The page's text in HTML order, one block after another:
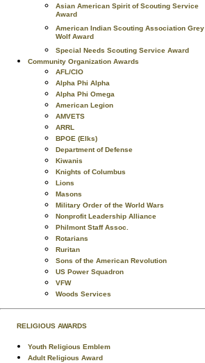
Asian American Spirit of Scouting Service
Award
American Indian Scouting Association Grey
Wolf Award
Special Needs Scouting Service Award
Community Organization Awards
AFL/CIO
Alpha Phi Alpha
Alpha Phi Omega
American Legion
AMVETS
ARRL
BPOE (Elks)
Department of Defense
Kiwanis
Knights of Columbus
Lions
Masons
Military Order of the World Wars
Nonprofit Leadership Alliance
Philmont Staff Assoc.
Rotarians
Ruritan
Sons of the American Revolution
US Power Squadron
VFW
Woods Services
RELIGIOUS AWARDS
Youth Religious Emblem
Adult Religious Award